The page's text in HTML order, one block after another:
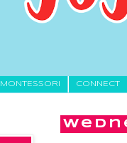
MONTESSORI CONNECT